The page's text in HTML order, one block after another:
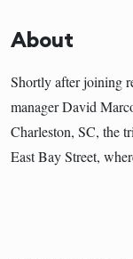
About
Shortly after joining
manager David
Charleston, SC, the
East Bay Street,